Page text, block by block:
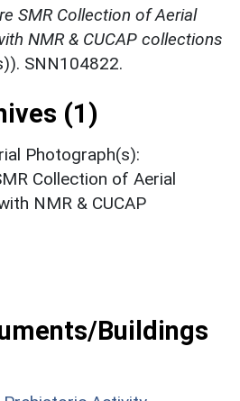
SMR Collection of Aerial
NMR & CUCAP collections
SNN104822.
(1)
Photograph(s):
Collection of Aerial
NMR & CUCAP
Buildings